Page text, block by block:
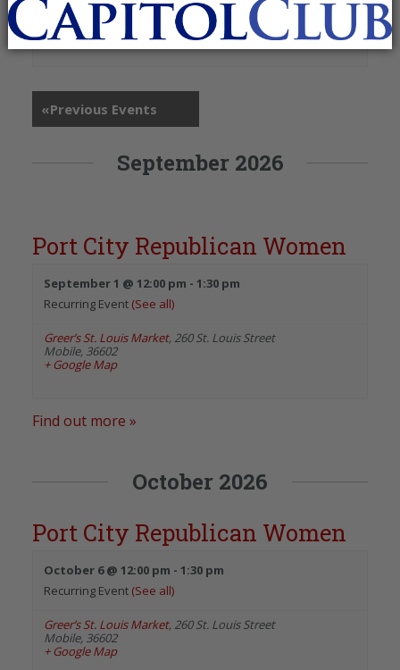
260 St. Louis Street
Mobile,36602
«Previous Events
September 2026
Port City Republican Women
September 1 @ 12:00 pm - 1:30 pm
Recurring Event (See all)
Greer’s St. Louis Market, 260 St. Louis Street
Mobile, 36602
+ Google Map
Find out more »
October 2026
Port City Republican Women
October 6 @ 12:00 pm - 1:30 pm
Recurring Event (See all)
Greer’s St. Louis Market, 260 St. Louis Street
Mobile, 36602
+ Google Map